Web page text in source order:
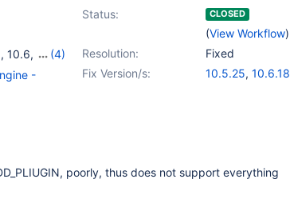
Status: CLOSED
(View Workflow)
Resolution:
Fixed
, 10.6,
(4)
11.2(EOL)
Fix Version/s: 10.5.25, 10.6.18
-
poorly, thus does not support everything